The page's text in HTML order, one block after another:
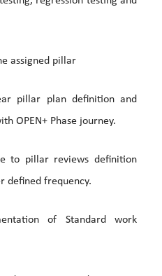
assigned pillar
pillar plan definition and
OPEN+ Phase journey.
to pillar reviews definition
defined frequency.
of Standard work